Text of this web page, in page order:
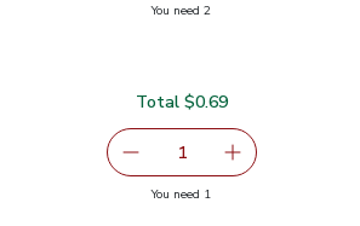
You need 2you have 2 selected
Remove Limes Sweet - 1
1serving size selected
Add one,
Total $0.69
You need 1you have 1 selected